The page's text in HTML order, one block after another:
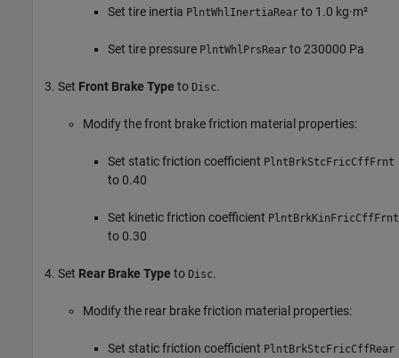
Set tire inertia PlntWhlInertiaRear to 1.0 kg·m²
Set tire pressure PlntWhlPrsRear to 230000 Pa
Set Front Brake Type to Disc.
Modify the front brake friction material properties:
Set static friction coefficient PlntBrkStcFricCffFrnt
to 0.40
Set kinetic friction coefficient PlntBrkKinFricCffFrnt
to 0.30
Set Rear Brake Type to Disc.
Modify the rear brake friction material properties:
Set static friction coefficient PlntBrkStcFricCffRear